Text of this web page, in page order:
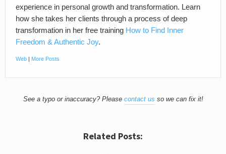
experience in personal growth and transformation. Learn
how she takes her clients through a process of deep
transformation in her free training How to Find Inner
Freedom & Authentic Joy.
Web | More Posts
See a typo or inaccuracy? Please contact us so we can fix it!
Related Posts: